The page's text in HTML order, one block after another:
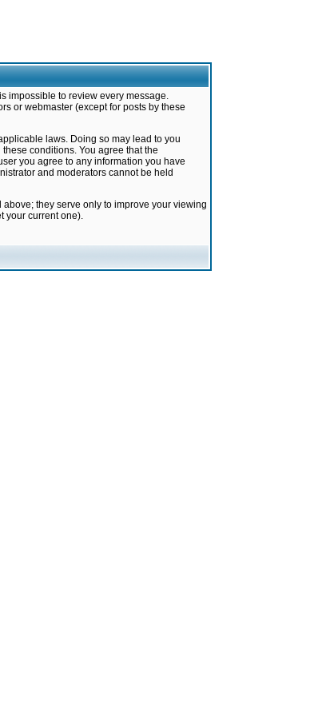
impossible to review every message.
or webmaster (except for posts by these
laws. Doing so may lead to you
conditions. You agree that the
you agree to any information you have
and moderators cannot be held
they serve only to improve your viewing
your current one).